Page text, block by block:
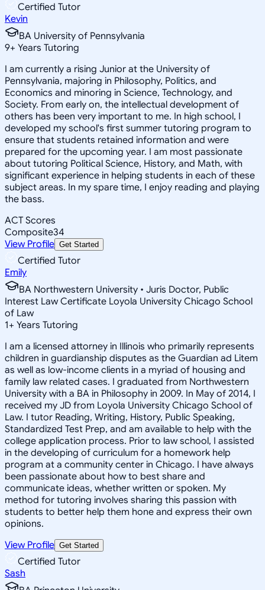
Certified Tutor
Kevin
BA University of Pennsylvania
9+ Years Tutoring
I am currently a rising Junior at the University of
Pennsylvania, majoring in Philosophy, Politics, and
Economics and minoring in Science, Technology, and
Society. From early on, the intellectual development of
others has been very important to me. In high school, I
developed my school's first summer tutoring program to
ensure that students retained information and were
prepared for the upcoming year. I am most passionate
about tutoring Political Science, History, and Math, with
significant experience in helping students in each of these
subject areas. In my spare time, I enjoy reading and playing
the bass.
ACT Scores
Composite34
View Profile Get Started
Certified Tutor
Emily
BA Northwestern University • Juris Doctor, Public
Interest Law Certificate Loyola University Chicago School
of Law
1+ Years Tutoring
I am a licensed attorney in Illinois who primarily represents
children in guardianship disputes as the Guardian ad Litem
as well as low-income clients in a myriad of housing and
family law related cases. I graduated from Northwestern
University with a BA in Philosophy in 2009. In May of 2014, I
received my JD from Loyola University Chicago School of
Law. I tutor Reading, Writing, History, Public Speaking,
Standardized Test Prep, and am available to help with the
college application process. Prior to law school, I assisted
in the developing of curriculum for a homework help
program at a community center in Chicago. I have always
been passionate about how to best share and
communicate ideas, whether written or spoken. My
method for tutoring involves sharing this passion with
students to better help them hone and express their own
opinions.
View Profile Get Started
Certified Tutor
Sash